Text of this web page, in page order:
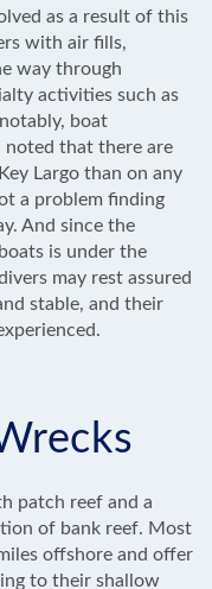
as a result of this
with air fills,
way through
activities such as
boat
that there are
Largo than on any
a problem finding
And since the
is under the
may rest assured
stable, and their
patch reef and a
of bank reef. Most
offshore and offer
to their shallow